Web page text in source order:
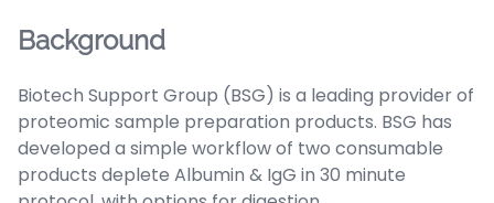
Background
Biotech Support Group (BSG) is a leading provider of
proteomic sample preparation products. BSG has
developed a simple workflow of two consumable
products deplete Albumin & IgG in 30 minute